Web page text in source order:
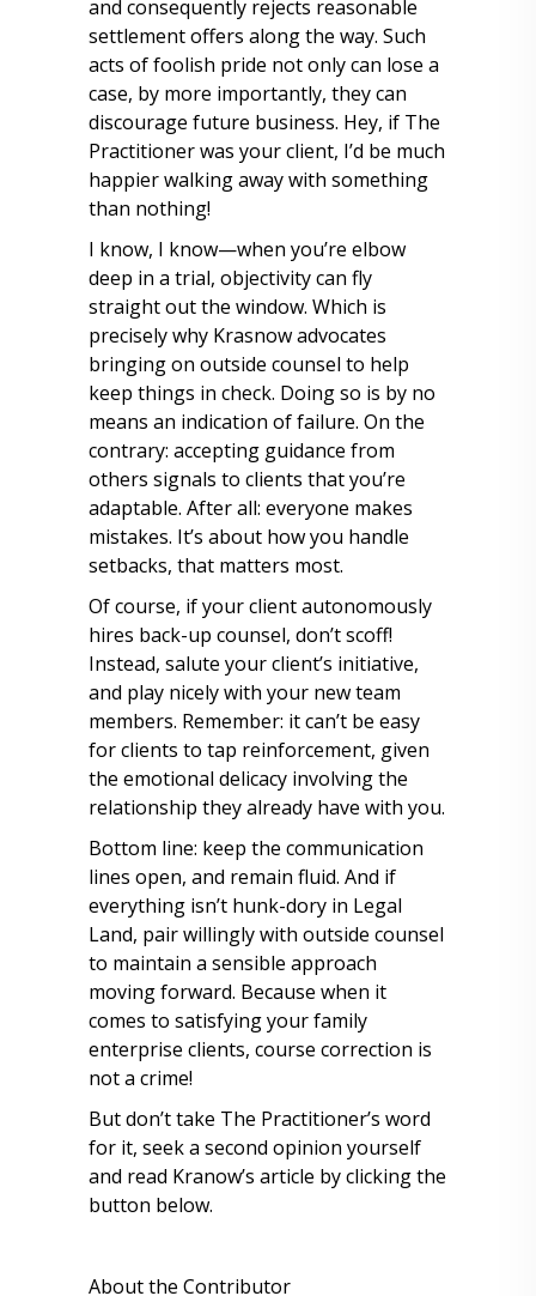
and consequently rejects reasonable
settlement offers along the way. Such
acts of foolish pride not only can lose a
case, by more importantly, they can
discourage future business. Hey, if The
Practitioner was your client, I’d be much
happier walking away with something
than nothing!
I know, I know—when you’re elbow
deep in a trial, objectivity can fly
straight out the window. Which is
precisely why Krasnow advocates
bringing on outside counsel to help
keep things in check. Doing so is by no
means an indication of failure. On the
contrary: accepting guidance from
others signals to clients that you’re
adaptable. After all: everyone makes
mistakes. It’s about how you handle
setbacks, that matters most.
Of course, if your client autonomously
hires back-up counsel, don’t scoff!
Instead, salute your client’s initiative,
and play nicely with your new team
members. Remember: it can’t be easy
for clients to tap reinforcement, given
the emotional delicacy involving the
relationship they already have with you.
Bottom line: keep the communication
lines open, and remain fluid. And if
everything isn’t hunk-dory in Legal
Land, pair willingly with outside counsel
to maintain a sensible approach
moving forward. Because when it
comes to satisfying your family
enterprise clients, course correction is
not a crime!
But don’t take The Practitioner’s word
for it, seek a second opinion yourself
and read Kranow’s article by clicking the
button below.
About the Contributor